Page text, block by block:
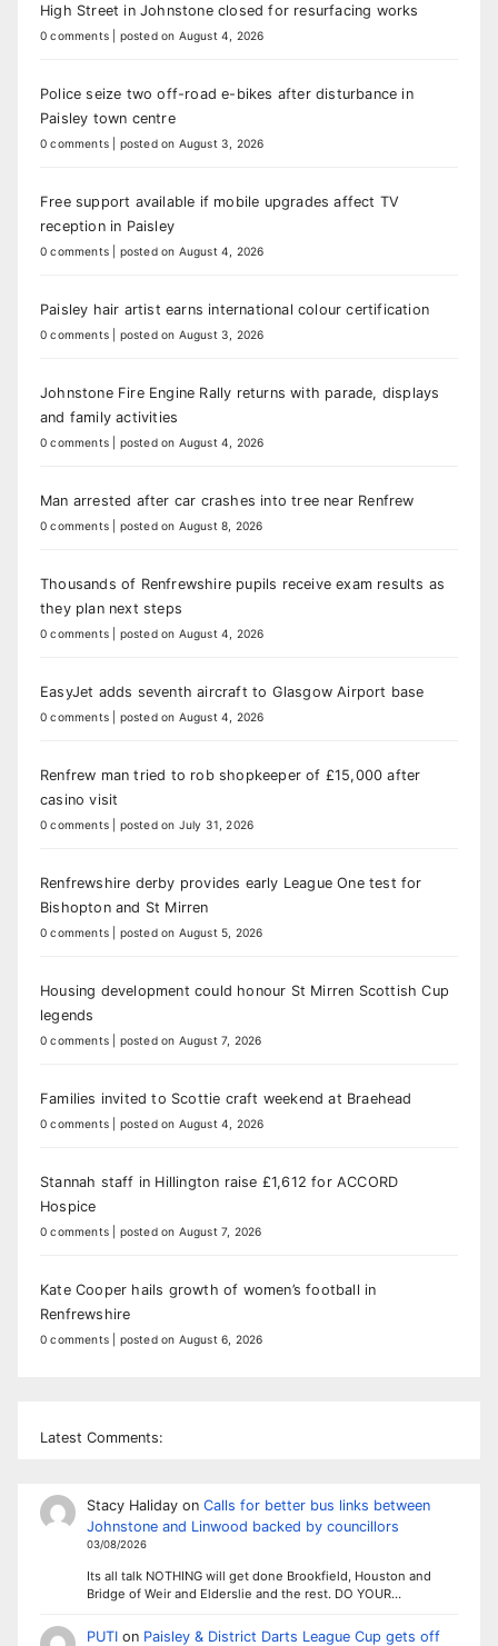
High Street in Johnstone closed for resurfacing works
0 comments posted on August 4, 2026
Police seize two off-road e-bikes after disturbance in
Paisley town centre
0 comments posted on August 3, 2026
Free support available if mobile upgrades affect TV
reception in Paisley
0 comments posted on August 4, 2026
Paisley hair artist earns international colour certification
0 comments posted on August 3, 2026
Johnstone Fire Engine Rally returns with parade, displays
and family activities
0 comments posted on August 4, 2026
Man arrested after car crashes into tree near Renfrew
0 comments posted on August 8, 2026
Thousands of Renfrewshire pupils receive exam results as
they plan next steps
0 comments posted on August 4, 2026
EasyJet adds seventh aircraft to Glasgow Airport base
0 comments posted on August 4, 2026
Renfrew man tried to rob shopkeeper of £15,000 after
casino visit
0 comments posted on July 31, 2026
Renfrewshire derby provides early League One test for
Bishopton and St Mirren
0 comments posted on August 5, 2026
Housing development could honour St Mirren Scottish Cup
legends
0 comments posted on August 7, 2026
Families invited to Scottie craft weekend at Braehead
0 comments posted on August 4, 2026
Stannah staff in Hillington raise £1,612 for ACCORD
Hospice
0 comments posted on August 7, 2026
Kate Cooper hails growth of women’s football in
Renfrewshire
0 comments posted on August 6, 2026
Latest Comments:
Stacy Halidayon Calls for better bus links between
Johnstone and Linwood backed by councillors
03/08/2026
Its all talk NOTHING will get done Brookfield, Houston and
Bridge of Weir and Elderslie and the rest. DO YOUR…
PUTIon Paisley & District Darts League Cup gets off